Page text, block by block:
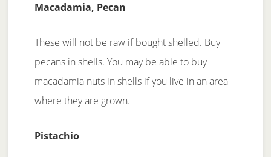
Macadamia, Pecan
These will not be raw if bought shelled. Buy
pecans in shells. You may be able to buy
macadamia nuts in shells if you live in an area
where they are grown.
Pistachio